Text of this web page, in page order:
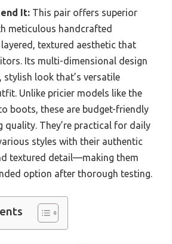
It: This pair offers superior
meticulous handcrafted
textured aesthetic that
Its multi-dimensional design
stylish look that’s versatile
Unlike pricier models like the
boots, these are budget-friendly
They’re practical for daily
styles with their authentic
textured detail—making them
option after thorough testing.